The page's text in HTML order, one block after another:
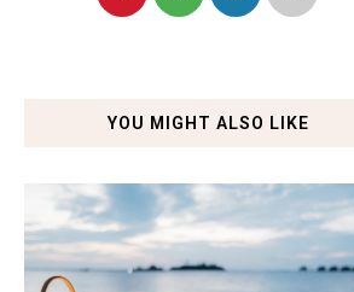
YOU MIGHT ALSO LIKE